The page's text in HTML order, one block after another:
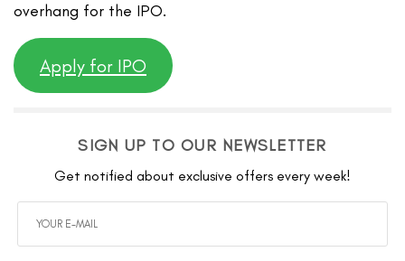
overhang for the IPO.
Apply for IPO
SIGN UP TO OUR NEWSLETTER
Get notified about exclusive offers every week!